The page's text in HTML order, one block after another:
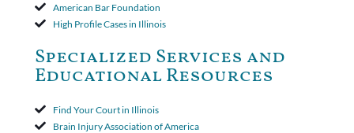
American Bar Foundation
High Profile Cases in Illinois
Specialized Services and
Educational Resources
Find Your Court in Illinois
Brain Injury Association of America